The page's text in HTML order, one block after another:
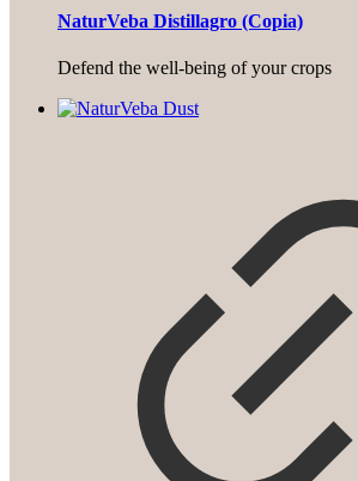
NaturVeba Distillagro (Copia)
Defend the well-being of your crops